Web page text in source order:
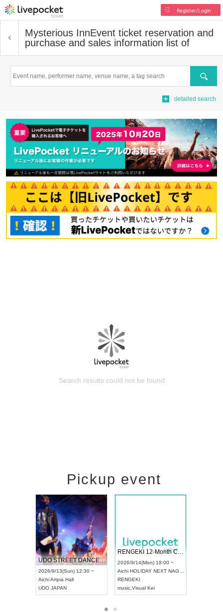
Register/Login
Mysterious InnEvent ticket reservation and
purchase and sales information list of
Search
detailed search
Search results could not be found
Pickup event
UDO STREET DANCE WORLD CHAMPIONSHIP JAPAN 2026
2026/9/13(Sun) 12:30 ~
AichiArtpia Hall
UDO JAPAN
RENGEKI 12-Month Consecutive ONE MAN TOUR "Seisei Ruten" -Sep. Edition -
2026/9/14(Mon) 18:00 ~
Aichi HOLIDAY NEXT NAGOYA
RENGEKI
music Visual Kei